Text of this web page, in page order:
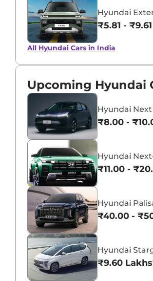
Hyundai
₹5.81 -
All Hyundai Cars in India
Upcoming Hyundai
Hyundai Next
₹8.00 -
Hyundai
₹11.00 -
Hyundai
₹40.00 -
Hyundai
₹9.60